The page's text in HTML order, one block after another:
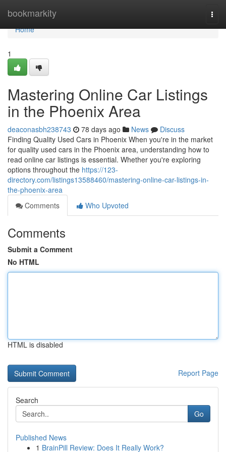
bookmarkity
Home
Home
1
Mastering Online Car Listings
in the Phoenix Area
deaconasbh238743 78 days ago News
Discuss
Finding Quality Used Cars in Phoenix When you're in the market
for quality used cars in the Phoenix area, understanding how to
read online car listings is essential. Whether you're exploring
options throughout the https://123-
directory.com/listings13588460/mastering-online-car-listings-in-
the-phoenix-area
Comments
Who Upvoted
Comments
Submit a Comment
No HTML
HTML is disabled
Report Page
Search
Go
Published News
1 BrainPill Review: Does It Really Work?